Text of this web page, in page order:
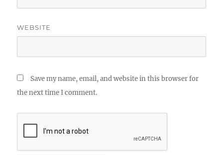
WEBSITE
Save my name, email, and website in this browser for
the next time I comment.